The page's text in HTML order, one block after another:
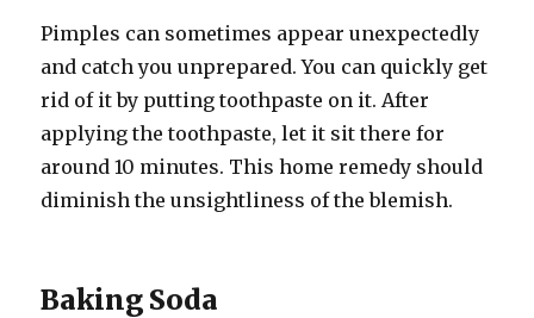
Pimples can sometimes appear unexpectedly
and catch you unprepared. You can quickly get
rid of it by putting toothpaste on it. After
applying the toothpaste, let it sit there for
around 10 minutes. This home remedy should
diminish the unsightliness of the blemish.
Baking Soda